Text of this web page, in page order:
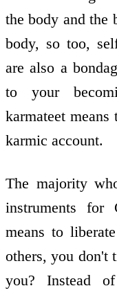
the body and the
body, so too,
are also a
to your
karmateet
karmic account.
The majority
instruments for
means to
others, you don't
you? Instead